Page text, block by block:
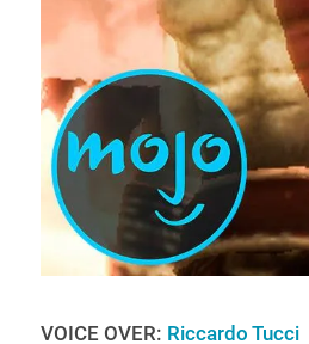
VOICE OVER: Riccardo Tucci